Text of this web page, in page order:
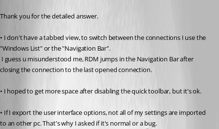
Thank you for the detailed answer.
• I don't have a tabbed view, to switch between the connections I use the
"Windows List" or the "Navigation Bar".
closing the connection to the last opened connection.
• I hoped to get more space after disabling the quick toolbar, but it's ok.
• If I export the user interface options, not all of my settings are imported
to an other pc. That's why I asked if it's normal or a bug.